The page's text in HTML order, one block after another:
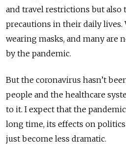
and travel restrictions but also
precautions in their daily lives.
wearing masks, and many are
by the pandemic.
But the coronavirus hasn’t
people and the healthcare
to it. I expect that the
long time, its effects on
just become less dramatic.